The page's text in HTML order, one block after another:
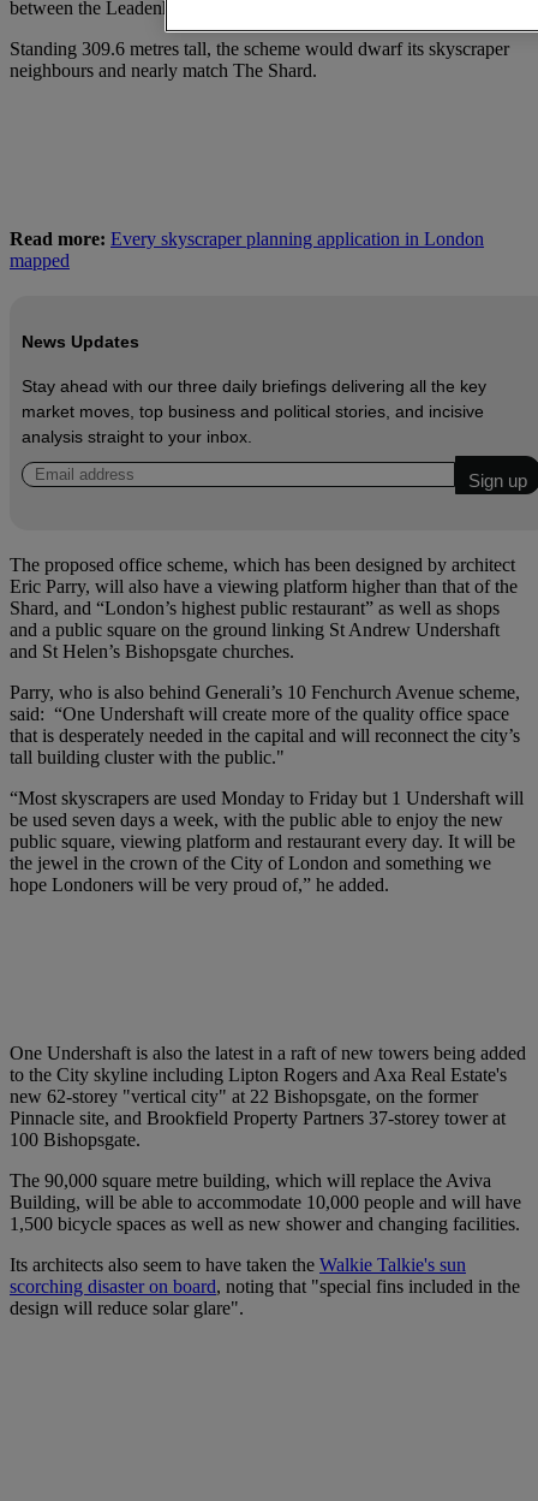
between the Leadenhall Building and 30 St Mary’s Axe.
Standing 309.6 metres tall, the scheme would dwarf its skyscraper
neighbours and nearly match The Shard.
Read more: Every skyscraper planning application in London
mapped
News Updates
Stay ahead with our three daily briefings delivering all the key
market moves, top business and political stories, and incisive
analysis straight to your inbox.
The proposed office scheme, which has been designed by architect
Eric Parry, will also have a viewing platform higher than that of the
Shard, and “London’s highest public restaurant” as well as shops
and a public square on the ground linking St Andrew Undershaft
and St Helen’s Bishopsgate churches.
Parry, who is also behind Generali’s 10 Fenchurch Avenue scheme,
said: “One Undershaft will create more of the quality office space
that is desperately needed in the capital and will reconnect the city’s
tall building cluster with the public."
“Most skyscrapers are used Monday to Friday but 1 Undershaft will
be used seven days a week, with the public able to enjoy the new
public square, viewing platform and restaurant every day. It will be
the jewel in the crown of the City of London and something we
hope Londoners will be very proud of,” he added.
One Undershaft is also the latest in a raft of new towers being added
to the City skyline including Lipton Rogers and Axa Real Estate's
new 62-storey "vertical city" at 22 Bishopsgate, on the former
Pinnacle site, and Brookfield Property Partners 37-storey tower at
100 Bishopsgate.
The 90,000 square metre building, which will replace the Aviva
Building, will be able to accommodate 10,000 people and will have
1,500 bicycle spaces as well as new shower and changing facilities.
Its architects also seem to have taken the Walkie Talkie's sun
scorching disaster on board, noting that "special fins included in the
design will reduce solar glare".